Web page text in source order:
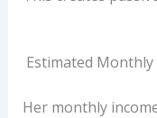
Estimated Monthly
Her monthly